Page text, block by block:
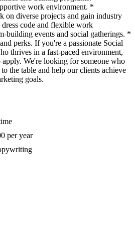
work environment. *
on diverse projects and gain industry
code and flexible work
building events and social gatherings. *
perks. If you're a passionate Social
thrives in a fast-paced environment,
apply. We're looking for someone who
the table and help our clients achieve
goals.
per year